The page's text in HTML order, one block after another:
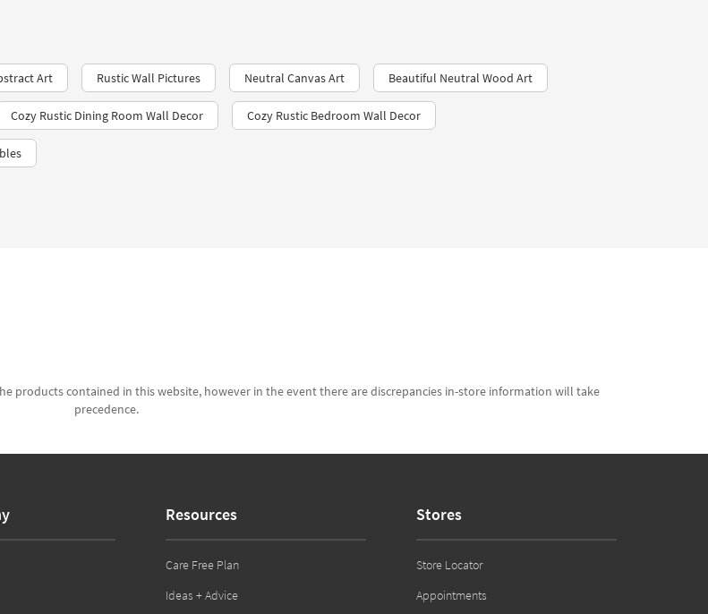
Art Rustic Wall Pictures Neutral Canvas Art Beautiful Neutral Wood Art
Cozy Rustic Dining Room Wall Decor Cozy Rustic Bedroom Wall Decor
products contained in this website, however in the event there are discrepancies in-store information will take
precedence.
Resources
Care Free Plan
Ideas + Advice
Stores
Store Locator
Appointments